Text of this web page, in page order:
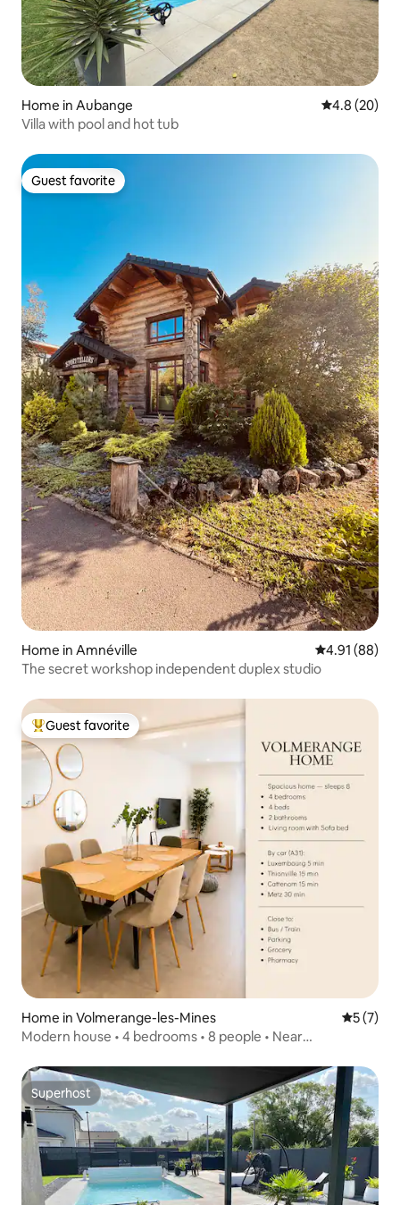
Home in Aubange 4.8 out of 5
4.8 (20)
Villa with pool and hot tub
Guest favorite
Guest favorite
Home in Amnéville 4.91 out of 5
4.91 (88)
The secret workshop independent duplex studio
Top guest favorite
Guest favorite
Home in Volmerange-les-Mines 5 out of
5 (7)
Modern house • 4 bedrooms • 8 people • Near
Superhost
Superhost